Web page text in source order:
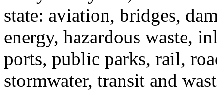
state: aviation, bridges,
energy, hazardous waste,
ports, public parks, rail,
stormwater, transit and